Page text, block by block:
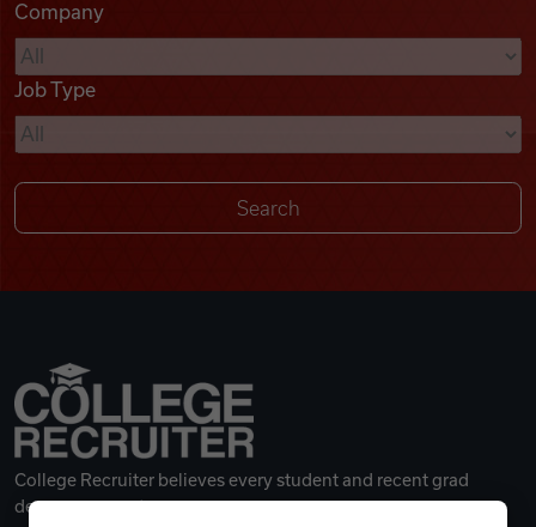
Videos
Remote Jobs
Company
Job Type
College Recruiter believes every student and recent grad
deserves a great career.